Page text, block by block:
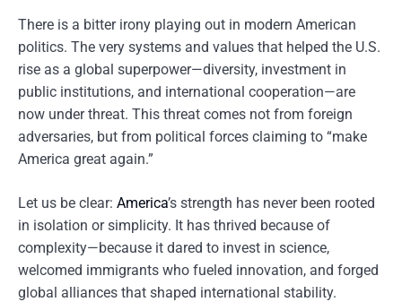
There is a bitter irony playing out in modern American
politics. The very systems and values that helped the U.S.
rise as a global superpower—diversity, investment in
public institutions, and international cooperation—are
now under threat. This threat comes not from foreign
adversaries, but from political forces claiming to “make
America great again.”
Let us be clear: America’s strength has never been rooted
in isolation or simplicity. It has thrived because of
complexity—because it dared to invest in science,
welcomed immigrants who fueled innovation, and forged
global alliances that shaped international stability.